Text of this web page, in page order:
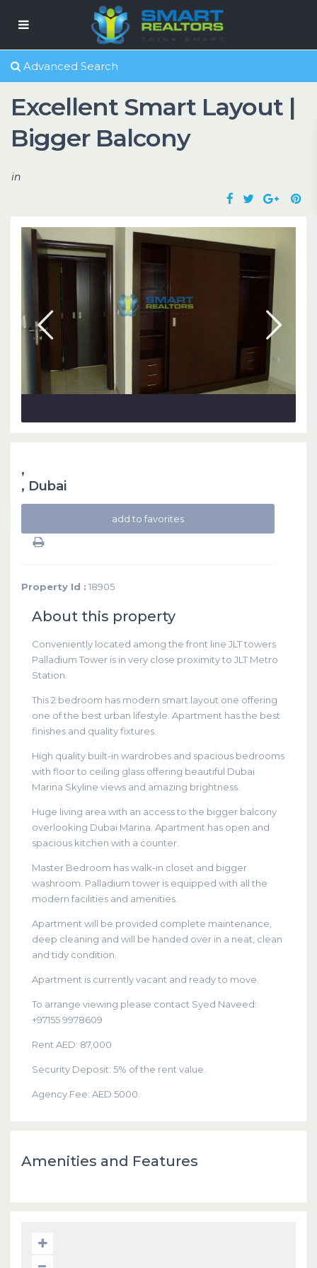
Advanced Search
Excellent Smart Layout |
Bigger Balcony
in
,
, Dubai
add to favorites
Property Id : 18905
About this property
Conveniently located among the front line JLT towers
Palladium Tower is in very close proximity to JLT Metro
Station.
This 2 bedroom has modern smart layout one offering
one of the best urban lifestyle. Apartment has the best
finishes and quality fixtures.
High quality built-in wardrobes and spacious bedrooms
with floor to ceiling glass offering beautiful Dubai
Marina Skyline views and amazing brightness.
Huge living area with an access to the bigger balcony
overlooking Dubai Marina. Apartment has open and
spacious kitchen with a counter.
Master Bedroom has walk-in closet and bigger
washroom. Palladium tower is equipped with all the
modern facilities and amenities.
Apartment will be provided complete maintenance,
deep cleaning and will be handed over in a neat, clean
and tidy condition.
Apartment is currently vacant and ready to move.
To arrange viewing please contact Syed Naveed:
+97155 9978609
Rent AED: 87,000
Security Deposit: 5% of the rent value.
Agency Fee: AED 5000.
Amenities and Features